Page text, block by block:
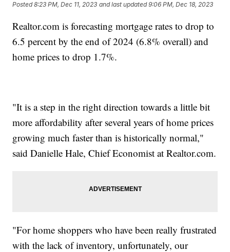
Posted8:23 PM, Dec 11, 2023 and last updated 9:06 PM, Dec 18, 2023
Realtor.com is forecasting mortgage rates to drop to
6.5 percent by the end of 2024 (6.8% overall) and
home prices to drop 1.7%.
"It is a step in the right direction towards a little bit
more affordability after several years of home prices
growing much faster than is historically normal,"
said Danielle Hale, Chief Economist at Realtor.com.
"For home shoppers who have been really frustrated
with the lack of inventory, unfortunately, our